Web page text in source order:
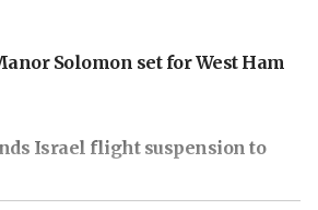
Solomon set for West Ham
Israel flight suspension to